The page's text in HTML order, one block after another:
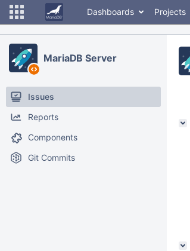
Dashboards Projects
MariaDB Server
Issues
Reports
Components
Git Commits